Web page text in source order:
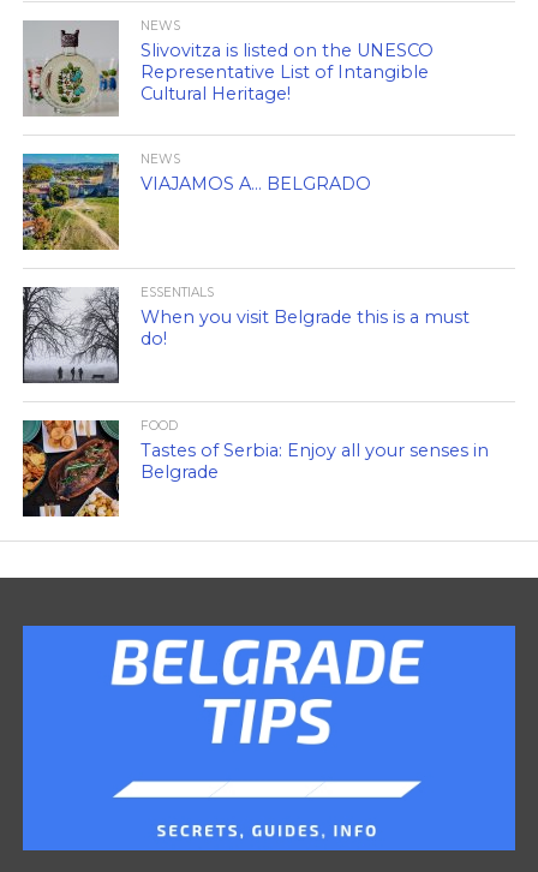
NEWS
Slivovitza is listed on the UNESCO
Representative List of Intangible
Cultural Heritage!
NEWS
VIAJAMOS A… BELGRADO
ESSENTIALS
When you visit Belgrade this is a must
do!
FOOD
Tastes of Serbia: Enjoy all your senses in
Belgrade